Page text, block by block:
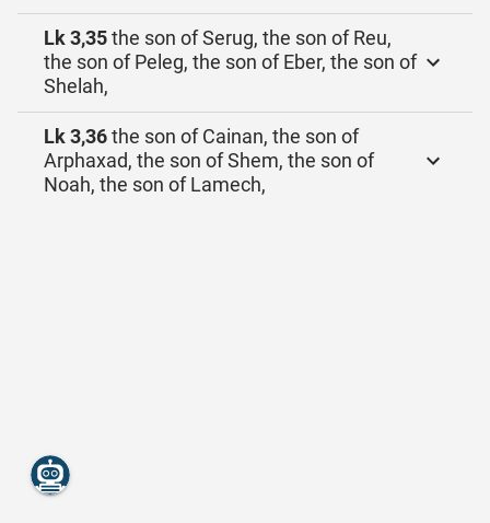
Lk 3,35the son of Serug, the son of Reu,
the son of Peleg, the son of Eber, the son of
Shelah,
Lk 3,36the son of Cainan, the son of
Arphaxad, the son of Shem, the son of
Noah, the son of Lamech,